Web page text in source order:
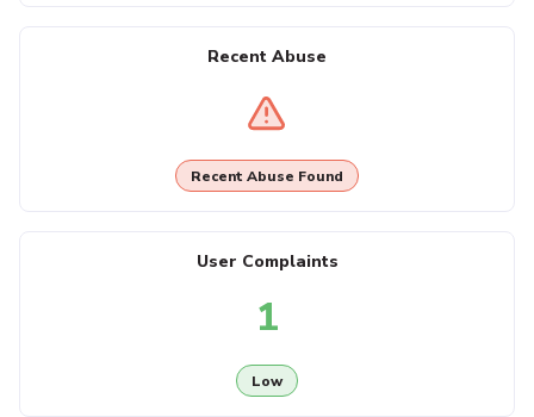
Recent Abuse
Recent Abuse Found
User Complaints
1
Low